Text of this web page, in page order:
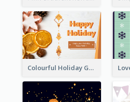
Colourful Holiday Greeting Card In Orange Theme